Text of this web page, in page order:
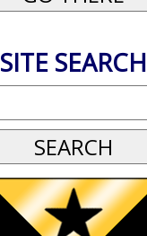
SITE SEARCH